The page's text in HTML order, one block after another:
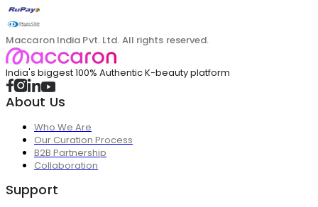
Maccaron India Pvt. Ltd. All rights reserved.
India's biggest 100% Authentic K-beauty platform
About Us
Who We Are
Our Curation Process
B2B Partnership
Collaboration
Support